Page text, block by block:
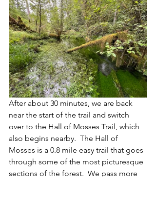
After about 30 minutes, we are back
near the start of the trail and switch
over to the Hall of Mosses Trail, which
also begins nearby.  The Hall of
Mosses is a 0.8 mile easy trail that goes
through some of the most picturesque
sections of the forest.  We pass more